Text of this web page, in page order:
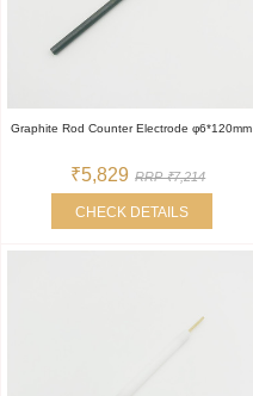
Graphite Rod Counter Electrode φ6*120mm
₹5,829 RRP ₹7,214
CHECK DETAILS